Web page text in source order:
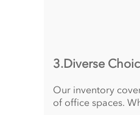
3.Diverse
Our inventory
of office spaces.